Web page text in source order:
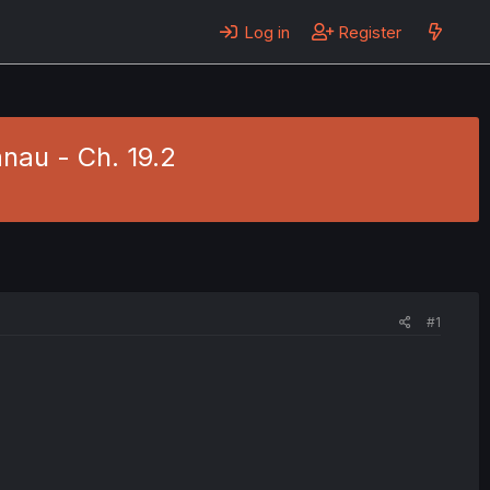
Log in Register
- Ch. 19.2
#1